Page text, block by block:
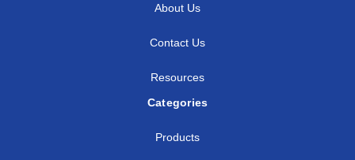
About Us
Contact Us
Resources
Categories
Products